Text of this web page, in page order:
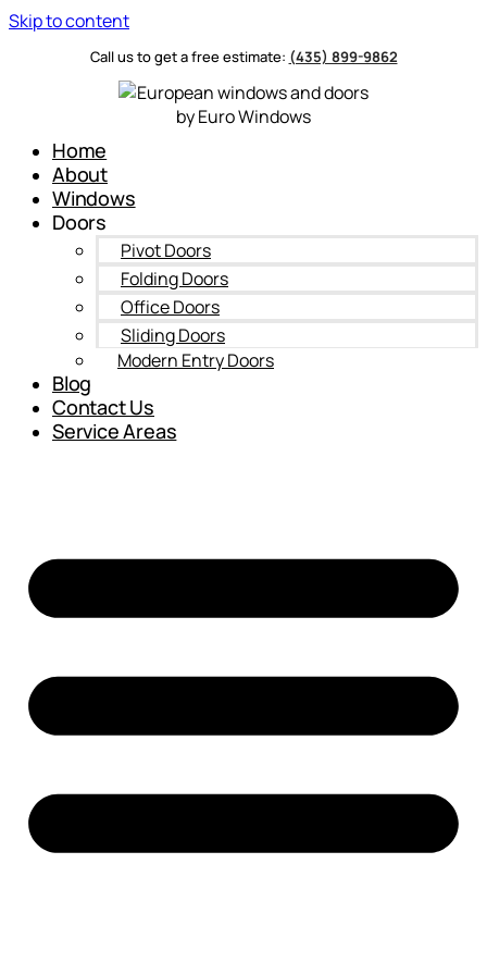
Skip to content
Call us to get a free estimate: (435) 899-9862
Home
About
Windows
Doors
Pivot Doors
Folding Doors
Office Doors
Sliding Doors
Modern Entry Doors
Blog
Contact Us
Service Areas